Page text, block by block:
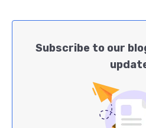
Subscribe to our